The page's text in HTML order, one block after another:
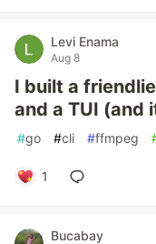
Levi Enama
Aug 8
I built a
and a TUI (and
#go #cli #ffmpeg
1
Bucabay